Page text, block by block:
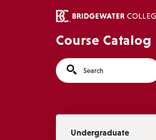
Course Catalog
Search
Undergraduate